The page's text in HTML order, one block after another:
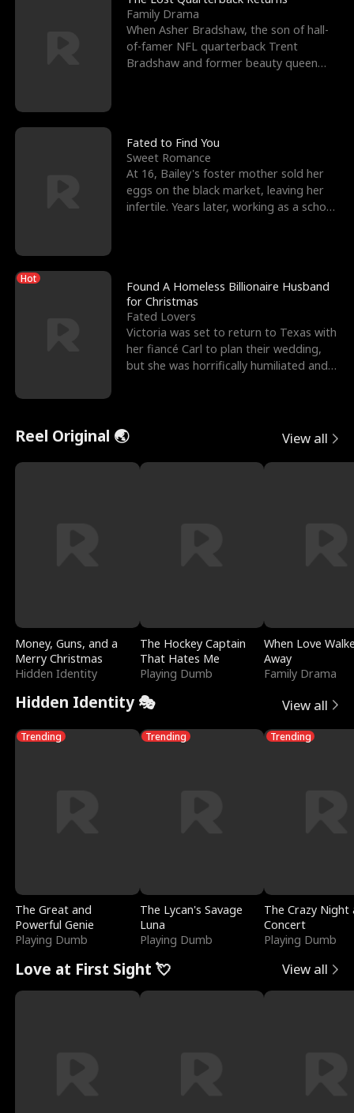
Family Drama
When Asher Bradshaw, the son of hall-
of-famer NFL quarterback Trent
Bradshaw and former beauty queen
Fated to Find You
Sweet Romance
At 16, Bailey's foster mother sold her
eggs on the black market, leaving her
infertile. Years later, working as a school
Hot
Found A Homeless Billionaire Husband
for Christmas
Fated Lovers
Victoria was set to return to Texas with
her fiancé Carl to plan their wedding,
but she was horrifically humiliated and
Reel Original 🌏 View all
Money, Guns, and a
Merry Christmas
Hidden Identity
The Hockey Captain
That Hates Me
Playing Dumb
When Love
Away
Family Drama
Hidden Identity 🎭 View all
Trending
The Great and
Powerful Genie
Playing Dumb
Trending
The Lycan's Savage
Luna
Playing Dumb
Trending
The Crazy
Concert
Playing Dumb
Love at First Sight 💘 View all